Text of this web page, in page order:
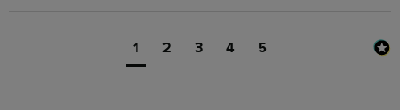
1 2 3 4 5